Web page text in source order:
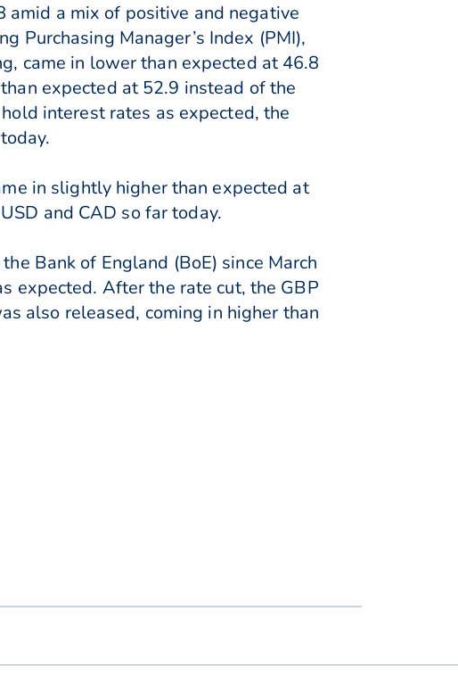
amid a mix of positive and negative
Purchasing Manager’s Index (PMI),
came in lower than expected at 46.8
expected at 52.9 instead of the
interest rates as expected, the
in slightly higher than expected at
and CAD so far today.
Bank of England (BoE) since March
expected. After the rate cut, the GBP
also released, coming in higher than